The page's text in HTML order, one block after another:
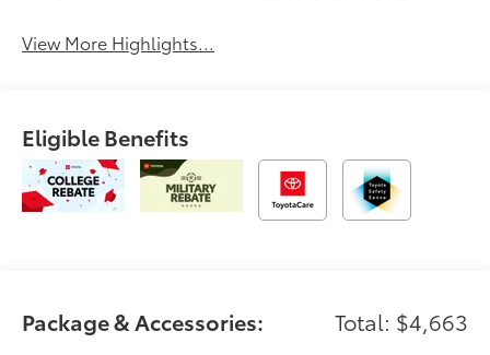
View More Highlights...
Eligible Benefits
Package & Accessories: Total: $4,663